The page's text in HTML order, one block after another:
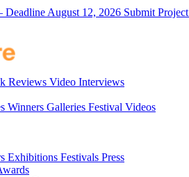
Deadline August 12, 2026 Submit Project
Reviews Video Interviews
Winners Galleries Festival Videos
Exhibitions Festivals Press